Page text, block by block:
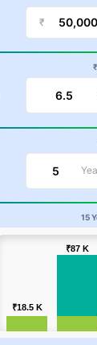
₹
15
₹18.5K
₹18.5K
₹87K
₹87K